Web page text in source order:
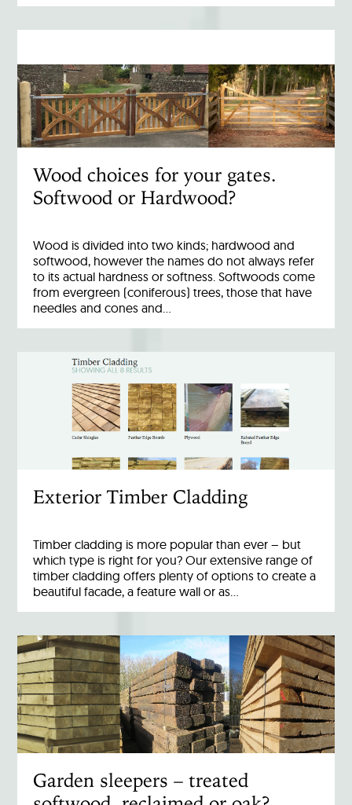
Wood choices for your gates.
Softwood or Hardwood?
Wood is divided into two kinds; hardwood and
softwood, however the names do not always refer
to its actual hardness or softness. Softwoods come
from evergreen (coniferous) trees, those that have
needles and cones and…
Exterior Timber Cladding
Timber cladding is more popular than ever – but
which type is right for you? Our extensive range of
timber cladding offers plenty of options to create a
beautiful facade, a feature wall or as…
Garden sleepers – treated